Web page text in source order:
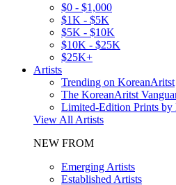
$0 - $1,000
$1K - $5K
$5K - $10K
$10K - $25K
$25K+
Artists
Trending on KoreanAritst
The KoreanAritst
Limited-Edition Prints by
View All Artists
NEW FROM
Emerging Artists
Established Artists